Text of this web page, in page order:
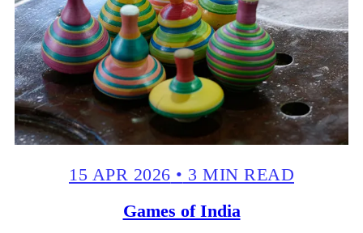
15 APR 2026 • 3 MIN READ
Games of India